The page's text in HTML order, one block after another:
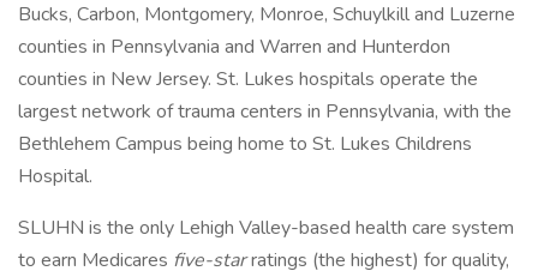
Bucks, Carbon, Montgomery, Monroe, Schuylkill and Luzerne
counties in Pennsylvania and Warren and Hunterdon
counties in New Jersey. St. Lukes hospitals operate the
largest network of trauma centers in Pennsylvania, with the
Bethlehem Campus being home to St. Lukes Childrens
Hospital.
SLUHN is the only Lehigh Valley-based health care system
to earn Medicares five-starratings (the highest) for quality,